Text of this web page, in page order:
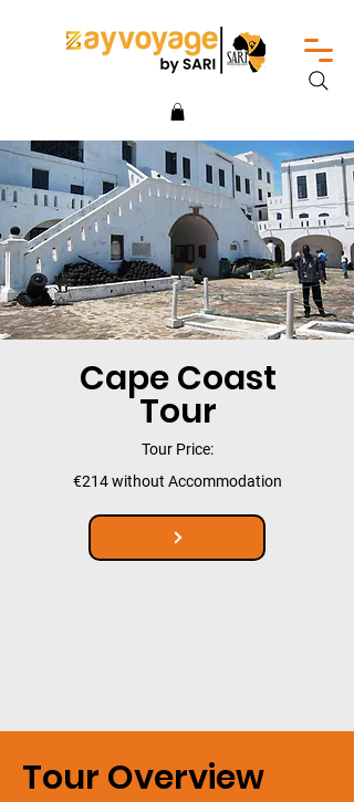
Cape Coast
Tour
Tour Price:
€214 without Accommodation
Tour Overview